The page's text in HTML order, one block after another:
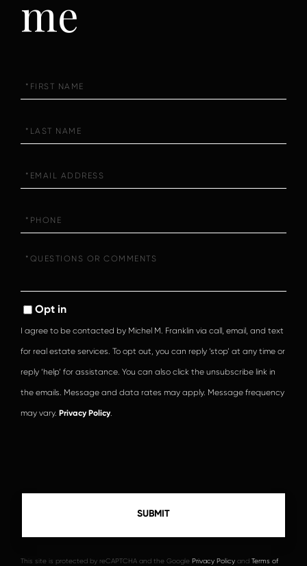
me
Name
Name
Questions
Opt in
I agree to be contacted by Michel M. Franklin via call, email, and text
for real estate services. To opt out, you can reply ‘stop’ at any time or
reply ‘help’ for assistance. You can also click the unsubscribe link in
the emails. Message and data rates may apply. Message frequency
may vary. Privacy Policy.
This site is protected by reCAPTCHA and the Google Privacy Policy and Terms of